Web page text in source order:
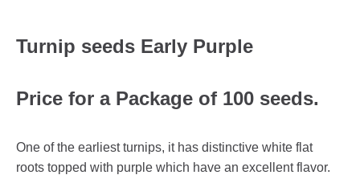
Turnip seeds Early Purple
Price for a Package of 100 seeds.
One of the earliest turnips, it has distinctive white flat
roots topped with purple which have an excellent flavor.